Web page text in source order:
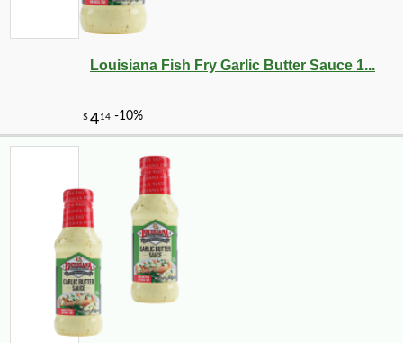
Louisiana Fish Fry Garlic Butter Sauce 1...